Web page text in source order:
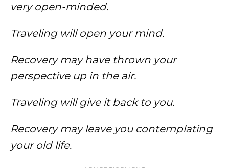
very open-minded.
Traveling will open your mind.
Recovery may have thrown your
perspective up in the air.
Traveling will give it back to you.
Recovery may leave you contemplating
your old life.